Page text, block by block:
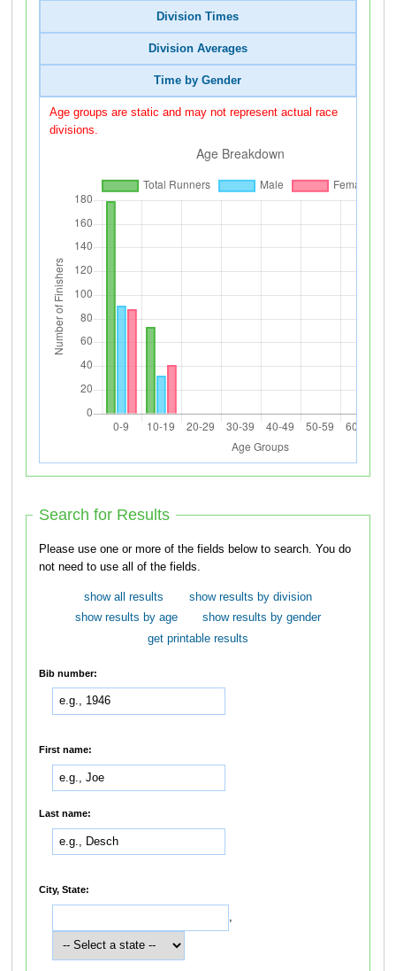
Division Times
Division Averages
Time by Gender
Age groups are static and may not represent actual race
divisions.
Search for Results
Please use one or more of the fields below to search. You do
not need to use all of the fields.
show all results
show results by division
show results by age
show results by gender
get printable results
Bib number:
First name:
Last name:
City, State:
,